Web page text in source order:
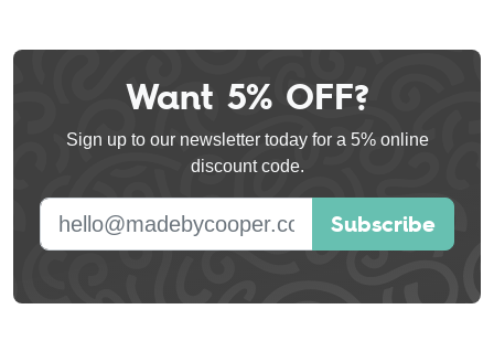
field
Want 5% OFF?
Sign up to our newsletter today for a 5% online
discount code.
Subscribe